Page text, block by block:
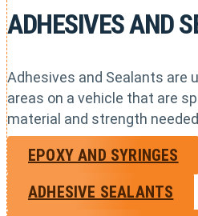
ADHESIVES AND
Adhesives and Sealants are
areas on a vehicle that are
material and strength
EPOXY AND SYRINGES
ADHESIVE SEALANTS